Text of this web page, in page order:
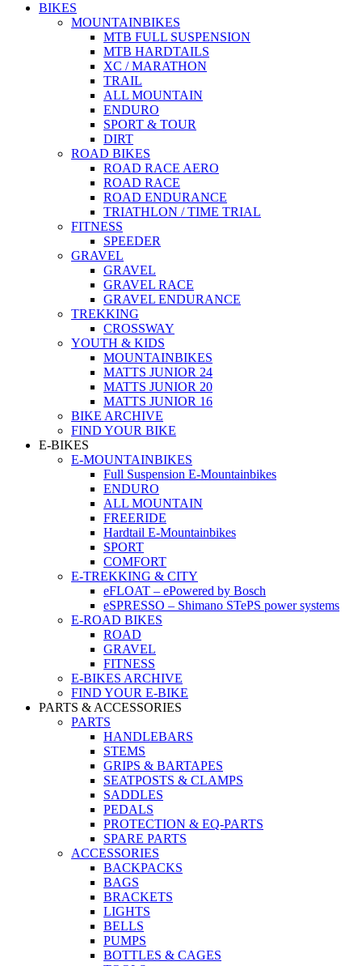
BIKES
MOUNTAINBIKES
MTB FULL SUSPENSION
MTB HARDTAILS
XC / MARATHON
TRAIL
ALL MOUNTAIN
ENDURO
SPORT & TOUR
DIRT
ROAD BIKES
ROAD RACE AERO
ROAD RACE
ROAD ENDURANCE
TRIATHLON / TIME TRIAL
FITNESS
SPEEDER
GRAVEL
GRAVEL
GRAVEL RACE
GRAVEL ENDURANCE
TREKKING
CROSSWAY
YOUTH & KIDS
MOUNTAINBIKES
MATTS JUNIOR 24
MATTS JUNIOR 20
MATTS JUNIOR 16
BIKE ARCHIVE
FIND YOUR BIKE
E-BIKES
E-MOUNTAINBIKES
Full Suspension E-Mountainbikes
ENDURO
ALL MOUNTAIN
FREERIDE
Hardtail E-Mountainbikes
SPORT
COMFORT
E-TREKKING & CITY
eFLOAT – ePowered by Bosch
eSPRESSO – Shimano STePS power systems
E-ROAD BIKES
ROAD
GRAVEL
FITNESS
E-BIKES ARCHIVE
FIND YOUR E-BIKE
PARTS & ACCESSORIES
PARTS
HANDLEBARS
STEMS
GRIPS & BARTAPES
SEATPOSTS & CLAMPS
SADDLES
PEDALS
PROTECTION & EQ-PARTS
SPARE PARTS
ACCESSORIES
BACKPACKS
BAGS
BRACKETS
LIGHTS
BELLS
PUMPS
BOTTLES & CAGES